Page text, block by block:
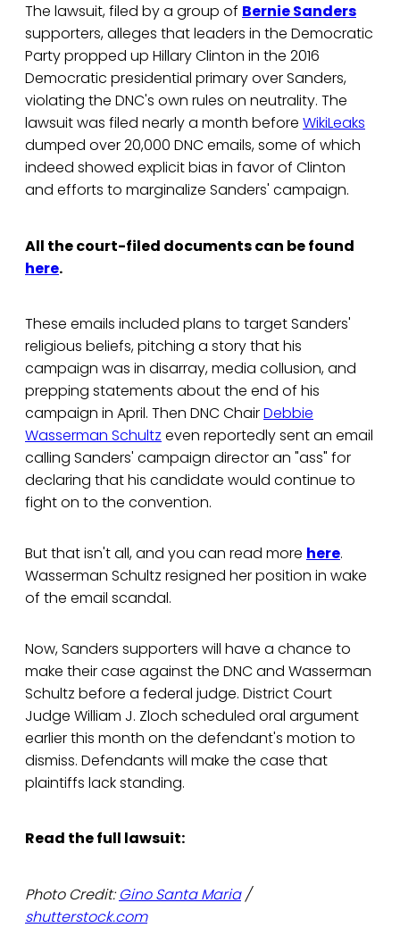
The lawsuit, filed by a group of Bernie Sanders
supporters, alleges that leaders in the Democratic
Party propped up Hillary Clinton in the 2016
Democratic presidential primary over Sanders,
violating the DNC's own rules on neutrality. The
lawsuit was filed nearly a month before WikiLeaks
dumped over 20,000 DNC emails, some of which
indeed showed explicit bias in favor of Clinton
and efforts to marginalize Sanders' campaign.
All the court-filed documents can be found
here.
These emails included plans to target Sanders'
religious beliefs, pitching a story that his
campaign was in disarray, media collusion, and
prepping statements about the end of his
campaign in April. Then DNC ChairDebbie
Wasserman Schultz even reportedly sent an email
calling Sanders' campaign director an "ass" for
declaring that his candidate would continue to
fight on to the convention.
But that isn't all, and you can read more here.
Wasserman Schultz resigned her position in wake
of the email scandal.
Now, Sanders supporters will have a chance to
make their case against the DNC and Wasserman
Schultz before a federal judge. District Court
Judge William J. Zloch scheduled oral argument
earlier this month on the defendant's motion to
dismiss. Defendants will make the case that
plaintiffs lack standing.
Read the full lawsuit:
Photo Credit: Gino Santa Maria/
shutterstock.com